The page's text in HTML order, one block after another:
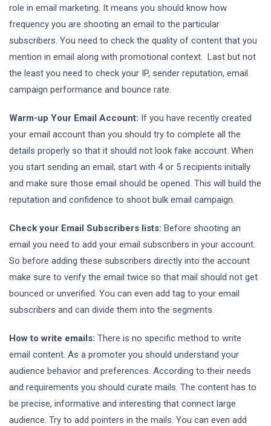
role in email marketing. It means you should know how
frequency you are shooting an email to the particular
subscribers. You need to check the quality of content that you
mention in email along with promotional context. Last but not
the least you need to check your IP, sender reputation, email
campaign performance and bounce rate.
Warm-up Your Email Account: If you have recently created
your email account than you should try to complete all the
details properly so that it should not look fake account. When
you start sending an email; start with 4 or 5 recipients initially
and make sure those email should be opened. This will build the
reputation and confidence to shoot bulk email campaign.
Check your Email Subscribers lists: Before shooting an
email you need to add your email subscribers in your account.
So before adding these subscribers directly into the account
make sure to verify the email twice so that mail should not get
bounced or unverified. You can even add tag to your email
subscribers and can divide them into the segments.
How to write emails: There is no specific method to write
email content. As a promoter you should understand your
audience behavior and preferences. According to their needs
and requirements you should curate mails. The content has to
be precise, informative and interesting that connect large
audience. Try to add pointers in the mails. You can even add